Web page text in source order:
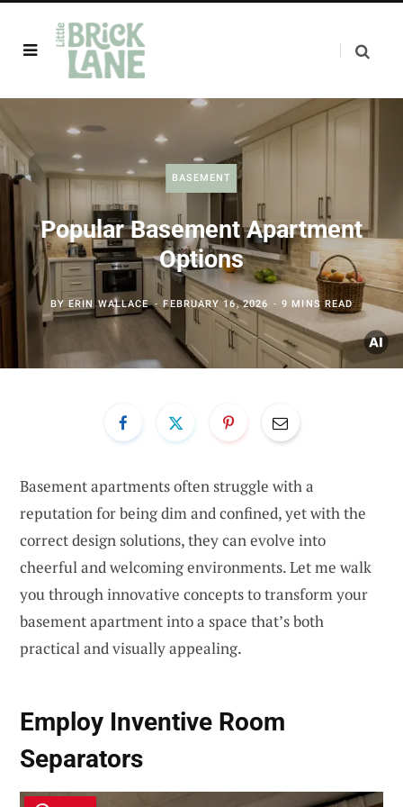
BASEMENT
Popular Basement Apartment
Options
BYERIN WALLACE FEBRUARY 16, 2026 9 MINS READ
Basement apartments often struggle with a
reputation for being dim and confined, yet with the
correct design solutions, they can evolve into
cheerful and welcoming environments. Let me walk
you through innovative concepts to transform your
basement apartment into a space that’s both
practical and visually appealing.
Employ Inventive Room
Separators